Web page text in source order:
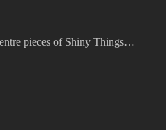
pieces of Shiny Things…